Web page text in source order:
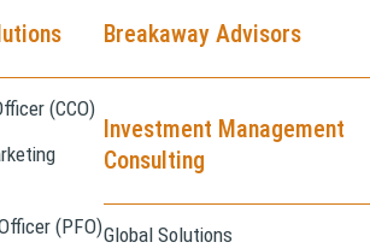
(CCO)
(PFO)
Breakaway Advisors
Investment Management
Consulting
Global Solutions